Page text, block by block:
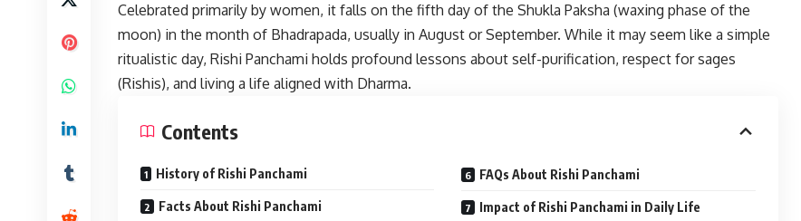
Celebrated primarily by women, it falls on the fifth day of the Shukla Paksha (waxing phase of the
moon) in the month of Bhadrapada, usually in August or September. While it may seem like a simple
ritualistic day, Rishi Panchami holds profound lessons about self-purification, respect for sages
(Rishis), and living a life aligned with Dharma.
Contents
History of Rishi Panchami
Facts About Rishi Panchami
FAQs About Rishi Panchami
Impact of Rishi Panchami in Daily Life